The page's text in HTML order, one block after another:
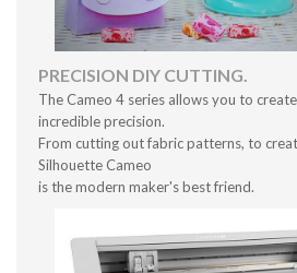
PRECISION DIY CUTTING.
The Cameo 4 series allows you to
incredible precision.
From cutting out fabric patterns, to
Silhouette Cameo
is the modern maker's best friend.